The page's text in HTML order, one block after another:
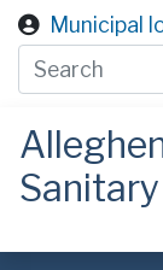
Skip to main
Municipal